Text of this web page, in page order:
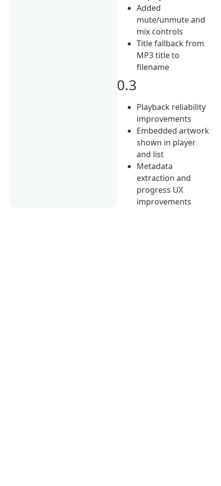
Added
mute/unmute and
mix controls
Title fallback from
MP3 title to
filename
0.3
Playback reliability
improvements
Embedded artwork
shown in player
and list
Metadata
extraction and
progress UX
improvements